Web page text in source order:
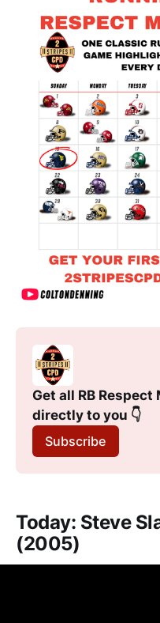
Get all RB
directly to you 👇
Subscribe
Today: Steve
(2005)